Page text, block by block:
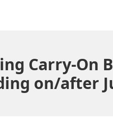
Carry-On
on/after